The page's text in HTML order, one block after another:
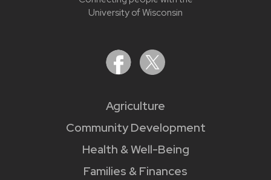
University of Wisconsin
Agriculture
Community Development
Health & Well-Being
Families & Finances